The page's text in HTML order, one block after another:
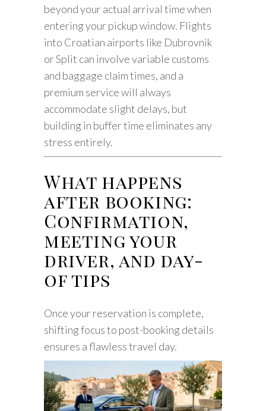
beyond your actual arrival time when
entering your pickup window. Flights
into Croatian airports like Dubrovnik
or Split can involve variable customs
and baggage claim times, and a
premium service will always
accommodate slight delays, but
building in buffer time eliminates any
stress entirely.
What happens
after booking:
Confirmation,
meeting your
driver, and day-
of tips
Once your reservation is complete,
shifting focus to post-booking details
ensures a flawless travel day.